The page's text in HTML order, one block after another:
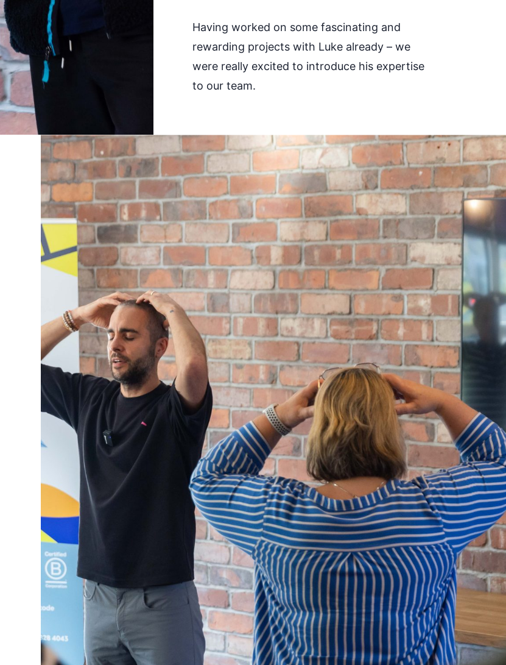
Having worked on some fascinating and
rewarding projects with Luke already – we
were really excited to introduce his expertise
to our team.